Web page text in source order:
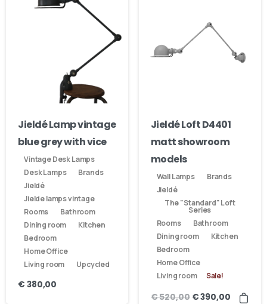
Jieldé Lamp vintage
blue grey with vice
Vintage Desk Lamps
Desk Lamps
Brands
Jieldé
Jielde lamps vintage
Rooms
Bathroom
Dining room
Kitchen
Bedroom
Home Office
Living room
Upcycled
€380,00
Jieldé Loft D4401
matt showroom
models
Wall Lamps
Brands
Jieldé
The "Standard" Loft
Series
Rooms
Bathroom
Dining room
Kitchen
Bedroom
Home Office
Living room
Sale!
€520,00 €390,00